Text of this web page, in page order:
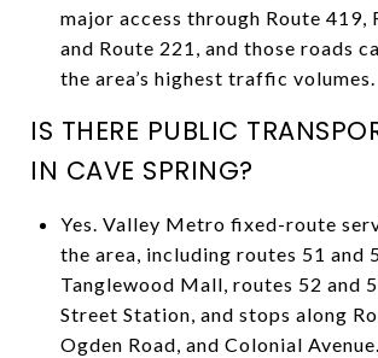
major access through Route 419,
and Route 221, and those roads
the area’s highest traffic volumes.
IS THERE PUBLIC
IN CAVE SPRING?
Yes. Valley Metro fixed-route
the area, including routes 51 and
Tanglewood Mall, routes 52 and
Street Station, and stops along
Ogden Road, and Colonial Avenue.